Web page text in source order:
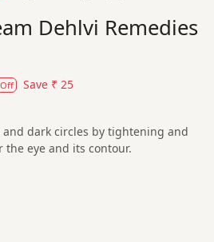
Dehlvi Remedies
Save ₹ 25
dark circles by tightening and
eye and its contour.